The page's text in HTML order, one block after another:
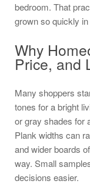
bedroom. That
grown so quickly
Why
Price, and
Many shoppers
tones for a bright
or gray shades for
Plank widths can
and wider boards
way. Small
decisions easier.